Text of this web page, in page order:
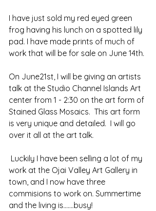
I have just sold my red eyed green
frog having his lunch on a spotted lily
pad. I have made prints of much of
work that will be for sale on June 14th.
On June21st, I will be giving an artists
talk at the Studio Channel Islands Art
center from 1 - 2:30 on the art form of
Stained Glass Mosaics.  This art form
is very unique and detailed.  I will go
over it all at the art talk.
work at the Ojai Valley Art Gallery in
town, and I now have three
commisions to work on. Summertime
and the living is.......busy!